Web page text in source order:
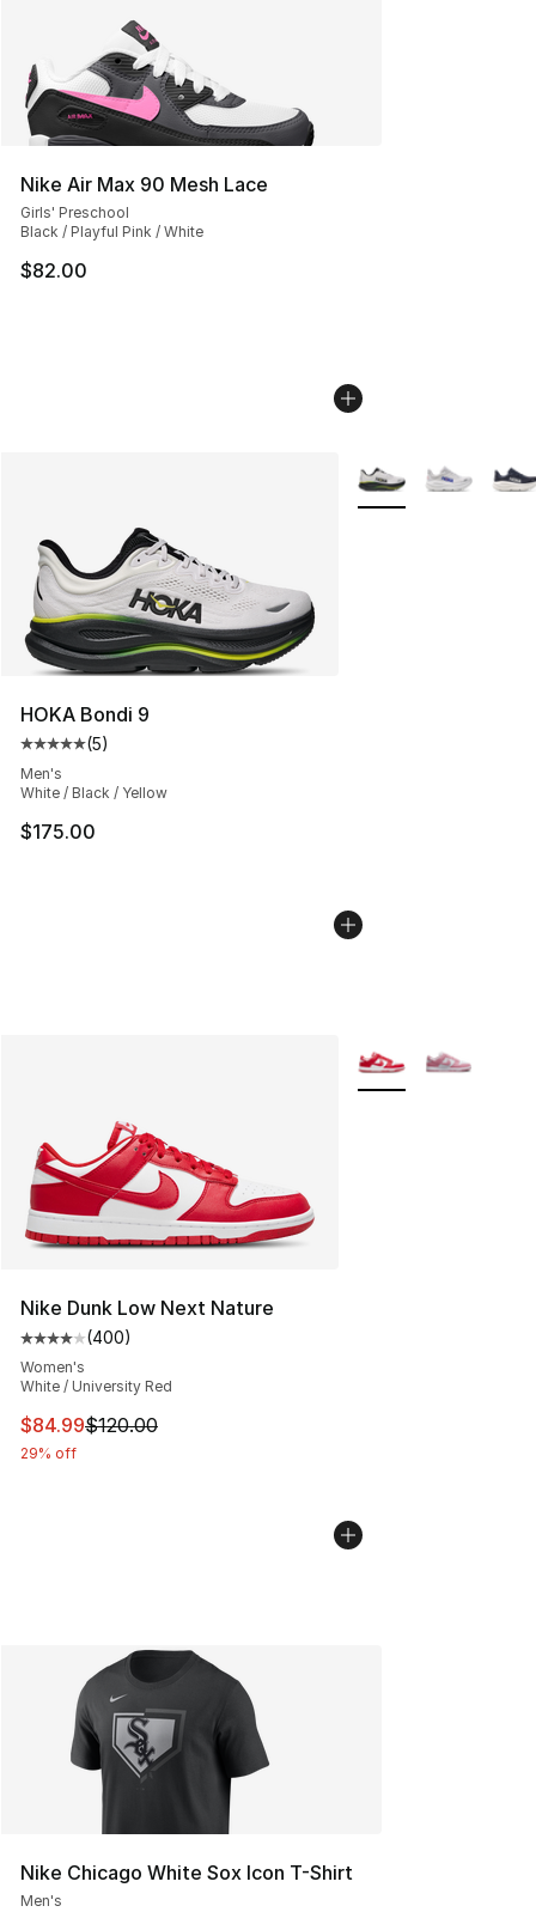
Nike Air Max 90 Mesh Lace
Girls' Preschool
Black / Playful Pink / White
$82.00
HOKA Bondi 9
Average customer rating - [5 out of 5 stars], 5 reviews
(5)
Men's
White / Black / Yellow
$175.00
More Colors
Nike Dunk Low Next Nature
Average customer rating - [4 out of 5 stars], 400
(400)
Women's
White / University Red
This item is on sale. Price dropped from $120.00 to
$84.99$120.00
29% off
More Colors
Nike Chicago White Sox Icon T-Shirt
Men's